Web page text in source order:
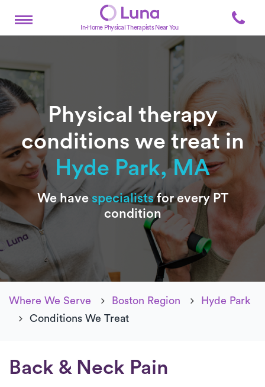
In-Home Physical Therapists Near You
Physical therapy
conditions we treat in
Hyde Park, MA
Subtitle
We have specialistsfor every PT
condition
Where We Serve Boston Region
Hyde Park
Conditions We Treat
Back & Neck Pain